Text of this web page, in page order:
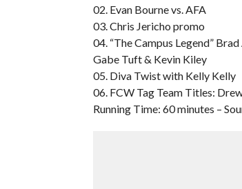
02. Evan Bourne vs. AFA
03. Chris Jericho promo
04. “The Campus Legend”
Gabe Tuft & Kevin Kiley
05. Diva Twist with Kelly Kelly
06. FCW Tag Team Titles:
Running Time: 60 minutes –